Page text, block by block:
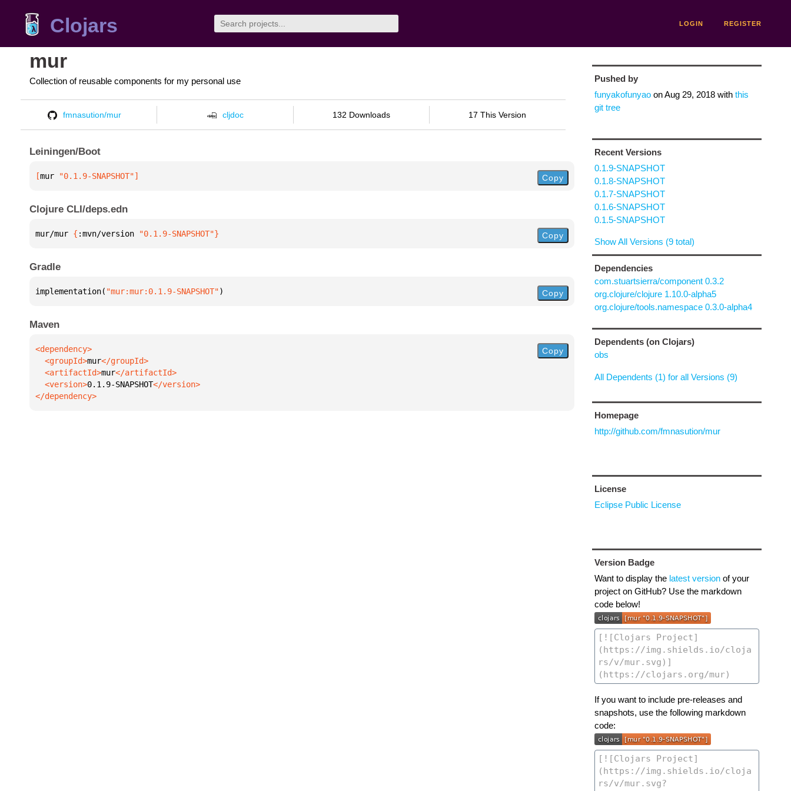
Clojars LOGIN REGISTER
mur
Collection of reusable components for my personal use
fmnasution/mur cljdoc 132 Downloads 17 This Version
Leiningen/Boot
[mur "0.1.9-SNAPSHOT"] Copy
Clojure CLI/deps.edn
mur/mur { :mvn/version "0.1.9-SNAPSHOT"} Copy
Gradle
implementation( "mur:mur:0.1.9-SNAPSHOT") Copy
Maven
  <groupId>
mur
  <artifactId>
mur
  <version>
0.1.9-SNAPSHOT
</dependency>
Copy
Pushed by
funyakofunyaoonAug 29, 2018with this
git tree
Recent Versions
0.1.9-SNAPSHOT
0.1.8-SNAPSHOT
0.1.7-SNAPSHOT
0.1.6-SNAPSHOT
0.1.5-SNAPSHOT
Show All Versions (9 total)
Dependencies
com.stuartsierra/component 0.3.2
org.clojure/clojure 1.10.0-alpha5
org.clojure/tools.namespace 0.3.0-alpha4
Dependents (on Clojars)
obs
All Dependents (1) for all Versions (9)
Homepage
http://github.com/fmnasution/mur
License
Eclipse Public License
Version Badge
Want to display the latest versionof your
project on GitHub? Use the markdown
code below!
If you want to include pre-releases and
snapshots, use the following markdown
code: